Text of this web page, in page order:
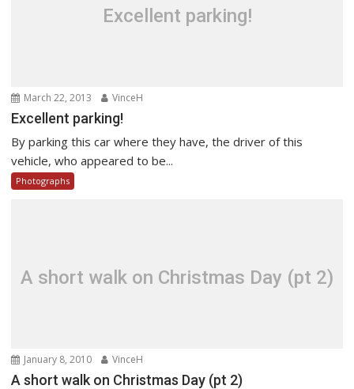
Excellent parking!
March 22, 2013 VinceH
Excellent parking!
By parking this car where they have, the driver of this
vehicle, who appeared to be...
Photographs
A short walk on Christmas Day (pt 2)
January 8, 2010 VinceH
A short walk on Christmas Day (pt 2)